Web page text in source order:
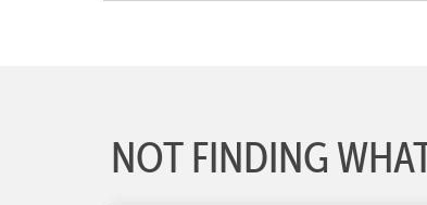
NOT FINDING